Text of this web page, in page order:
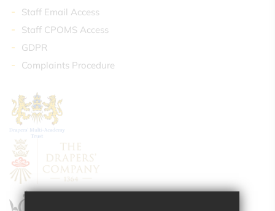
Staff Email Access
Staff CPOMS Access
GDPR
Complaints Procedure